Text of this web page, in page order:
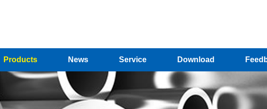
Products News Service Download